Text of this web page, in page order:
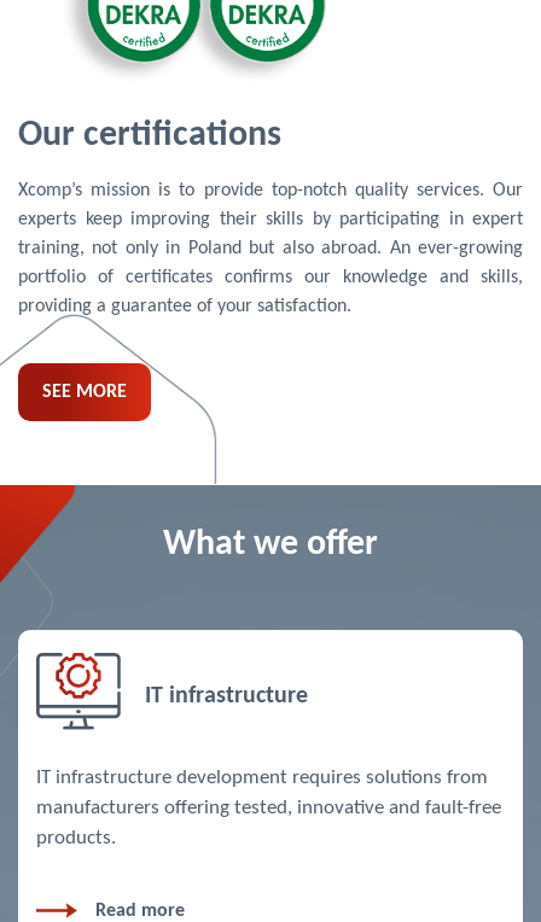
Our certifications
Xcomp’s mission is to provide top-notch quality services. Our
experts keep improving their skills by participating in expert
training, not only in Poland but also abroad. An ever-growing
portfolio of certificates confirms our knowledge and skills,
providing a guarantee of your satisfaction.
SEE MORE
What we offer
IT infrastructure
IT infrastructure development requires solutions from
manufacturers offering tested, innovative and fault-free
products.
Read more